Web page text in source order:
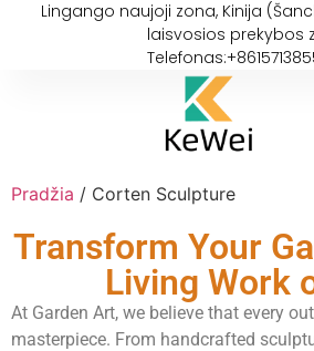
Lingango naujoji zona, Kinija
laisvosios prekybos
Pradžia / Corten Sculpture
Transform Your
Living Work
At Garden Art, we believe that every
masterpiece. From handcrafted